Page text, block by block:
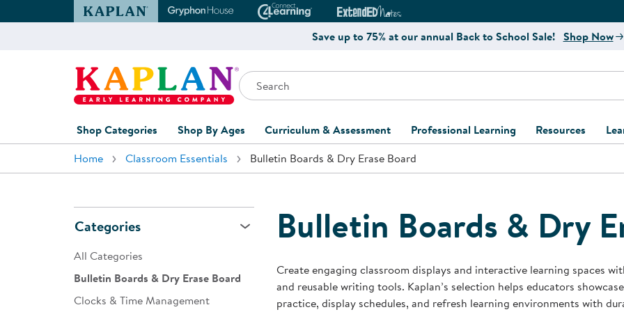
Kaplan Early Learning Company Website
Gryphon House WebsiteConnect4Learning Curriculum Website
ExtendED Notes Website
Save up to 75% at our annual Back to School Sale! Shop Now
Search
Shop Categories
Furniture
Outdoor Learning
Technology
Classroom Learning Centers
Shop By Ages
0-1 Years
5-7 Years
8+ Years
Curriculum & Assessment
Curriculum and Assessment
Assessment and Screening
Curriculum Support Kits
Custom Learning Kits
Professional Learning
Register for Professional
Resources
Kaplan Delivery
Kaplan
Program
Professional
Accessibility &
Behavior
Business Startup
Home Classroom Essentials Bulletin Boards & Dry Erase Board
Bulletin Boards & Dry
Categories
All Categories
Bulletin Boards & Dry Erase Board
Clocks & Time Management
Create engaging classroom displays and interactive learning spaces
and reusable writing tools. Kaplan’s selection helps educators
practice, display schedules, and refresh learning environments with